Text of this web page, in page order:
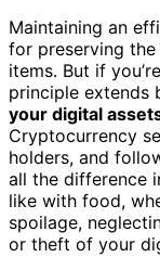
Maintaining an
for preserving
items. But if
principle extends
your digital
Cryptocurrency
holders, and
all the difference
like with food,
spoilage,
or theft of your